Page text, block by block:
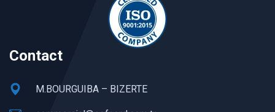
Contact
M.BOURGUIBA – BIZERTE